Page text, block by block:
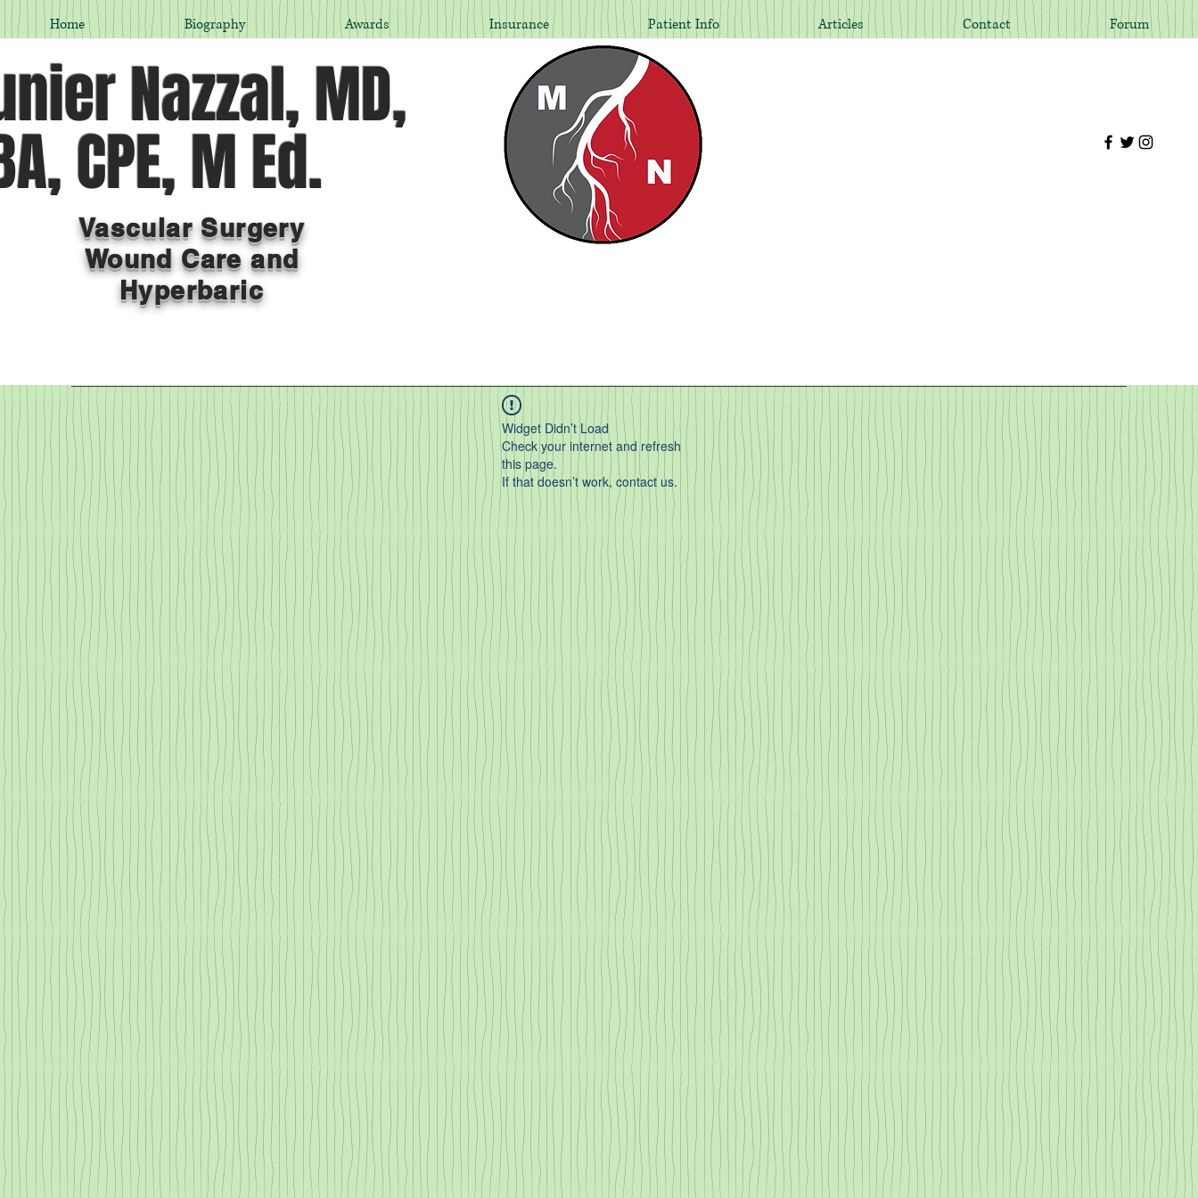
Home Biography Awards Insurance Patient Info Articles Contact Forum
Nazzal, MD,
CPE, M Ed.
Vascular Surgery
Wound Care and
Hyperbaric
Widget Didn’t Load
Check your internet and refresh
this page.
If that doesn’t work, contact us.